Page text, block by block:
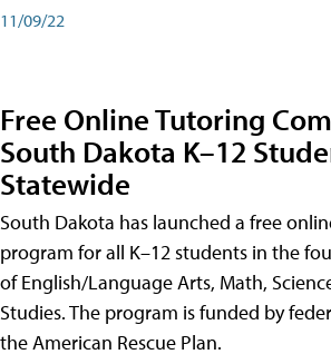
11/09/22
Free Online Tutoring
South Dakota K–12
Statewide
South Dakota has launched a free
program for all K–12 students in the
of English/Language Arts, Math,
Studies. The program is funded by
the American Rescue Plan.